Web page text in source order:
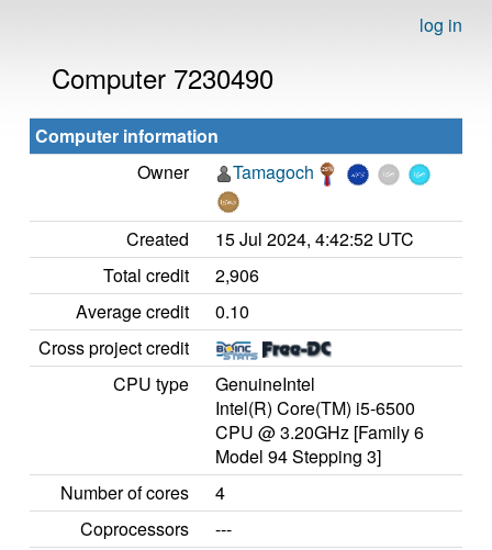
log in
Computer 7230490
Computer information
Owner
Tamagoch
Created
15 Jul 2024, 4:42:52 UTC
Total credit
2,906
Average credit
0.10
Cross project credit
CPU type
GenuineIntel
Intel(R) Core(TM) i5-6500
CPU @ 3.20GHz [Family 6
Model 94 Stepping 3]
Number of cores
4
Coprocessors
---